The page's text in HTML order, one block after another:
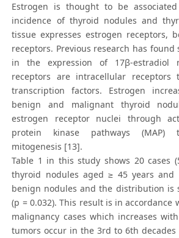
Estrogen is thought to be
incidence of thyroid nodules and
tissue expresses estrogen receptors,
receptors. Previous research has found
in the expression of 17β-estradiol
receptors are intracellular
transcription factors. Estrogen
benign and malignant thyroid
estrogen receptor nuclei through
protein kinase pathways (MAP)
mitogenesis [13].
Table 1 in this study shows 20 cases
thyroid nodules aged ≥ 45 years and
benign nodules and the distribution is
(p = 0.032). This result is in accordance
malignancy cases which increases
tumors occur in the 3rd to 6th decades